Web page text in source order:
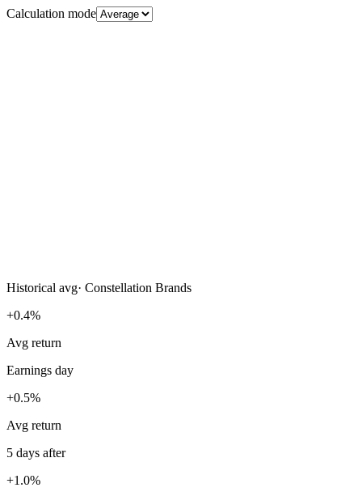
Calculation mode
Historical avg· Constellation Brands
+0.4%
Avg return
Earnings day
+0.5%
Avg return
5 days after
+1.0%